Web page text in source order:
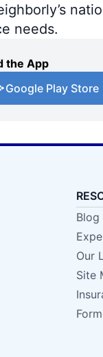
needs.
the App
Google Play Store
Blog
Our
Site
Form